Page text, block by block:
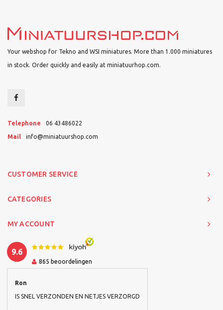
Your webshop for Tekno and WSI miniatures. More than 1.000 miniatures
in stock. Order quickly and easily at miniatuurhop.com.
Telephone 06 43486022
Mail info@miniatuurshop.com
CUSTOMER SERVICE
CATEGORIES
MY ACCOUNT
9.6
865 beoordelingen
Ron
IS SNEL VERZONDEN EN NETJES VERZORGD